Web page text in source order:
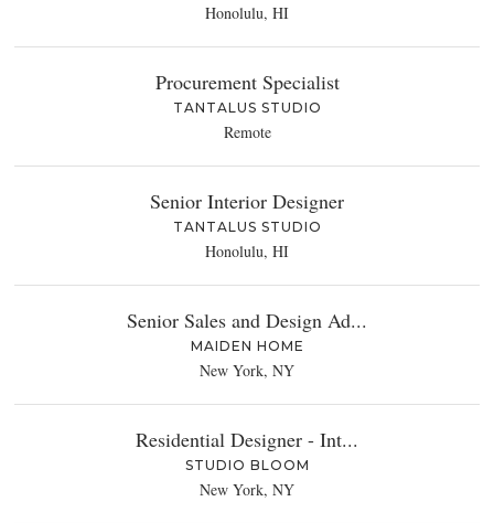
Honolulu, HI
Procurement Specialist
TANTALUS STUDIO
Remote
Senior Interior Designer
TANTALUS STUDIO
Honolulu, HI
Senior Sales and Design Ad...
MAIDEN HOME
New York, NY
Residential Designer - Int...
STUDIO BLOOM
New York, NY